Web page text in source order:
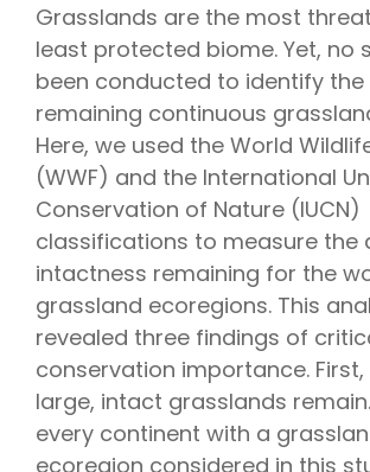
Grasslands are the most
least protected biome. Yet, no
been conducted to identify the
remaining continuous
Here, we used the World
(WWF) and the International
Conservation of Nature (IUCN)
classifications to measure the
intactness remaining for the
grassland ecoregions. This
revealed three findings of
conservation importance.
large, intact grasslands
every continent with a
ecoregion considered in this